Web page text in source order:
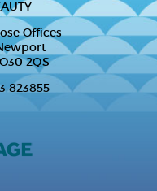
Offices
2QS
823855